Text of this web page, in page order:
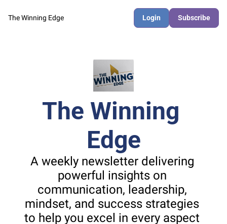
The Winning Edge Login Subscribe
The Winning
Edge
A weekly newsletter delivering
powerful insights on
communication, leadership,
mindset, and success strategies
to help you excel in every aspect